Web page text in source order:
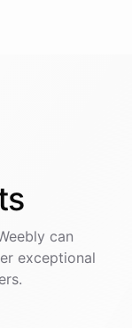
can
exceptional